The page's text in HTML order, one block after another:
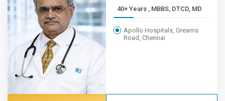
40+ Years , MBBS, DTCD, MD
Apollo Hospitals, Greams
Road, Chennai